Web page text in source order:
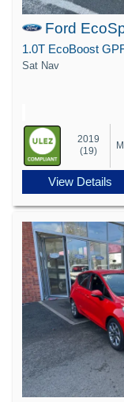
Ford
Sat Nav
2019
(19)
View Details